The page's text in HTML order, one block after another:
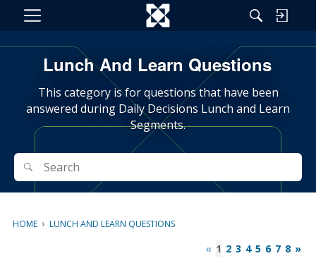
M
Lunch And Learn Questions
This category is for questions that have been
answered during Daily Decisions Lunch and Learn
Segments.
Search
Search
HOME › LUNCH AND LEARN QUESTIONS
« 1 2 3 4 5 6 7 8 »